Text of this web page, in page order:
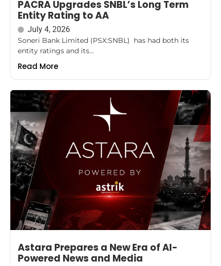
PACRA Upgrades SNBL’s Long Term
Entity Rating to AA
July 4, 2026
Soneri Bank Limited (PSX:SNBL) has had both its
entity ratings and its...
Read More
Astara Prepares a New Era of AI-
Powered News and Media